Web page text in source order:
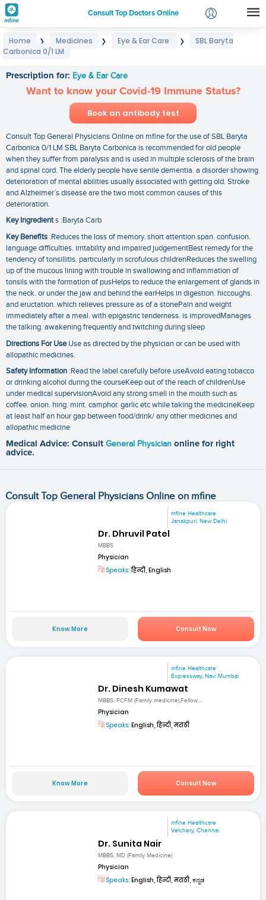
Consult Top Doctors Online
Login
Home ❯ Medicines ❯ Eye & Ear Care ❯
SBL Baryta
Carbonica 0/1 LM
Prescription for: Eye & Ear Care
Want to know your Covid-19 Immune Status?
Book an antibody test
Consult Top General Physicians Online on mfine for the use of SBL Baryta
Carbonica 0/1 LM SBL Baryta Carbonica is recommended for old people
when they suffer from paralysis and is used in multiple sclerosis of the brain
and spinal cord. The elderly people have senile dementia. a disorder showing
deterioration of mental abilities usually associated with getting old. Stroke
and Alzheimer’s disease are the two most common causes of this
deterioration.
Key Ingredients :Baryta Carb
Key Benefits :Reduces the loss of memory. short attention span. confusion.
language difficulties. irritability and impaired judgementBest remedy for the
tendency of tonsillitis. particularly in scrofulous childrenReduces the swelling
up of the mucous lining with trouble in swallowing and inflammation of
tonsils with the formation of pusHelps to reduce the enlargement of glands in
the neck. or under the jaw and behind the earHelps in digestion. hiccoughs.
and eructation. which relieves pressure as of a stonePain and weight
immediately after a meal. with epigastric tenderness. is improvedManages
the talking. awakening frequently and twitching during sleep
Directions For UseUse as directed by the physician or can be used with
allopathic medicines.
Safety Information :Read the label carefully before useAvoid eating tobacco
or drinking alcohol during the courseKeep out of the reach of childrenUse
under medical supervisionAvoid any strong smell in the mouth such as
coffee. onion. hing. mint. camphor. garlic etc while taking the medicineKeep
at least half an hour gap between food/drink/ any other medicines and
allopathic medicine
Medical Advice: Consult General Physician online for right
advice.
Consult Top General Physicians Online on mfine
mfine Healthcare
Janakpuri, New Delhi
Dr. Dhruvil Patel
MBBS
Physician
Speaks:हिन्दी, English
Know More Consult Now
mfine Healthcare
Expressway, Navi Mumbai
Dr. Dinesh Kumawat
MBBS, FCFM (Family medicine),Fellow...
Physician
Speaks: English, हिन्दी, मराठी
Know More Consult Now
mfine Healthcare
Velchery, Chennai
Dr. Sunita Nair
MBBS, MD (Family Medicine)
Physician
Speaks: English, हिन्दी, मराठी, ಕನ್ನಡ